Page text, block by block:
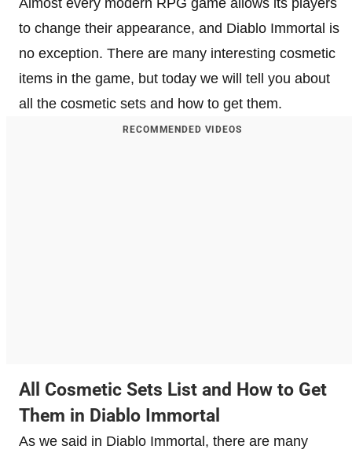
to change their appearance, and Diablo Immortal is
no exception. There are many interesting cosmetic
items in the game, but today we will tell you about
all the cosmetic sets and how to get them.
RECOMMENDED VIDEOS
All Cosmetic Sets List and How to Get
Them in Diablo Immortal
As we said in Diablo Immortal, there are many